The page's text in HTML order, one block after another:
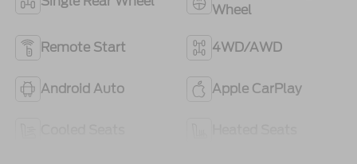
Wheel
Remote Start 4WD/AWD
Android Auto Apple CarPlay